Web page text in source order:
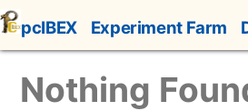
Skip
to
content
pcIBEX Experiment Farm
Nothing